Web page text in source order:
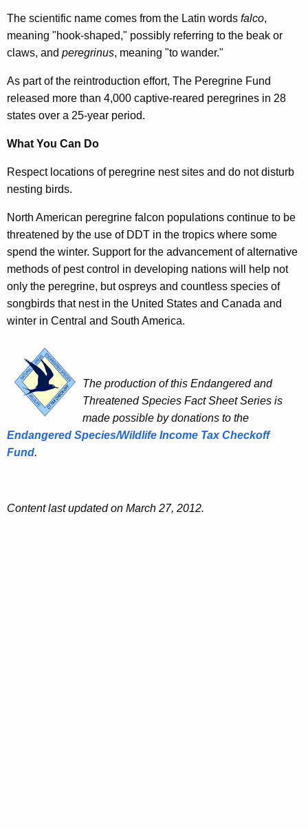
The scientific name comes from the Latin words falco,
meaning "hook-shaped," possibly referring to the beak or
claws, and peregrinus, meaning "to wander."
As part of the reintroduction effort, The Peregrine Fund
released more than 4,000 captive-reared peregrines in 28
states over a 25-year period.
What You Can Do
Respect locations of peregrine nest sites and do not disturb
nesting birds.
North American peregrine falcon populations continue to be
threatened by the use of DDT in the tropics where some
spend the winter. Support for the advancement of alternative
methods of pest control in developing nations will help not
only the peregrine, but ospreys and countless species of
songbirds that nest in the United States and Canada and
winter in Central and South America.
The production of this Endangered and
Threatened Species Fact Sheet Series is
made possible by donations to the
Endangered Species/Wildlife Income Tax Checkoff
Fund.
Content last updated on March 27, 2012.